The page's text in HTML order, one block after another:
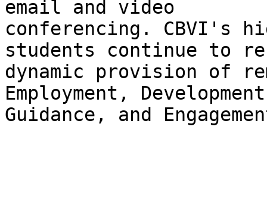
email and video
conferencing. CBVI's
students continue to
dynamic provision of
Employment,
Guidance, and